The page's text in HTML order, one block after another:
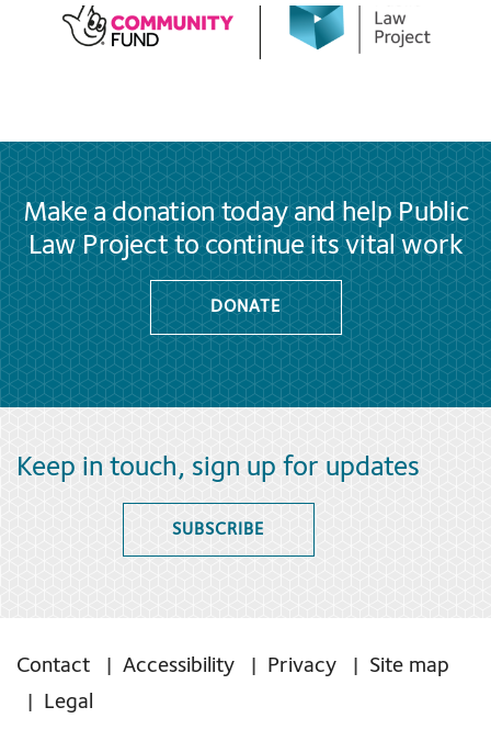
Make a donation today and help Public
Law Project to continue its vital work
DONATE
Keep in touch, sign up for updates
SUBSCRIBE
Contact Accessibility Privacy
Site map
Legal